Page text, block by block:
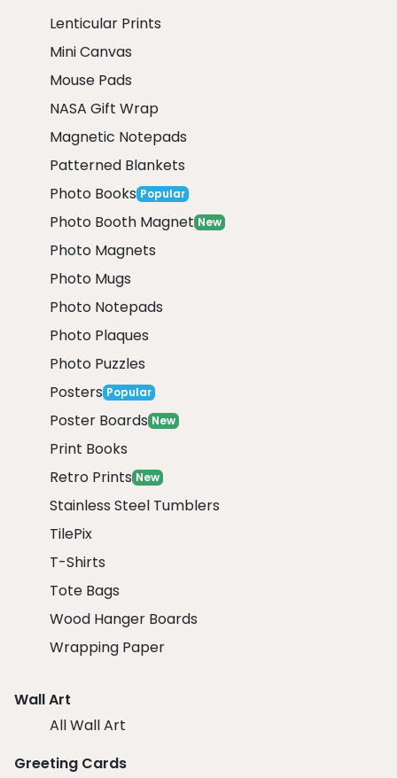
Lenticular Prints
Mini Canvas
Mouse Pads
NASA Gift Wrap
Magnetic Notepads
Patterned Blankets
Photo Books Popular
Photo Booth Magnet New
Photo Magnets
Photo Mugs
Photo Notepads
Photo Plaques
Photo Puzzles
Posters Popular
Poster Boards New
Print Books
Retro Prints New
Stainless Steel Tumblers
TilePix
T-Shirts
Tote Bags
Wood Hanger Boards
Wrapping Paper
Wall Art
All Wall Art
Greeting Cards